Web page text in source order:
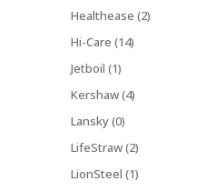
Healthease (2)
Hi-Care (14)
Jetboil (1)
Kershaw (4)
Lansky (0)
LifeStraw (2)
LionSteel (1)